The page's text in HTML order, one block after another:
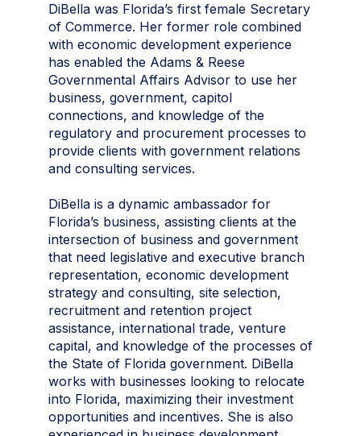
DiBella was Florida’s first female Secretary
of Commerce. Her former role combined
with economic development experience
has enabled the Adams & Reese
Governmental Affairs Advisor to use her
business, government, capitol
connections, and knowledge of the
regulatory and procurement processes to
provide clients with government relations
and consulting services.
DiBella is a dynamic ambassador for
Florida’s business, assisting clients at the
intersection of business and government
that need legislative and executive branch
representation, economic development
strategy and consulting, site selection,
recruitment and retention project
assistance, international trade, venture
capital, and knowledge of the processes of
the State of Florida government. DiBella
works with businesses looking to relocate
into Florida, maximizing their investment
opportunities and incentives. She is also